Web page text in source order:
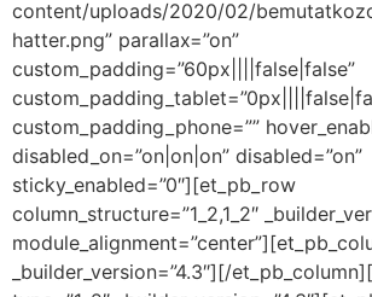
content/uploads/2020/02/
hatter.png” parallax=”on”
custom_padding=”60px||||false|false”
custom_padding_phone=””
disabled_on=”on|on|on” disabled=”on”
sticky_enabled=”0″][et_pb_row
column_structure=”1_2,1_2″
_builder_version=”4.3″][/